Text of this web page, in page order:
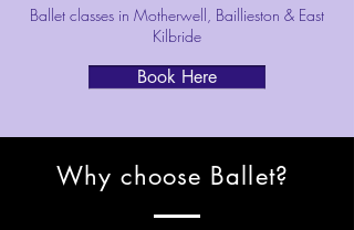
Ballet classes in Motherwell, Baillieston & East
Kilbride
Book Here
Why choose Ballet?